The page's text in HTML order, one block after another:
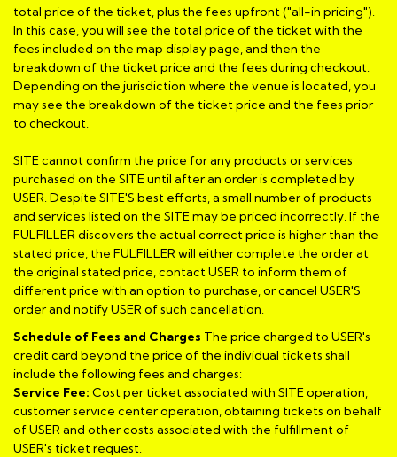
total price of the ticket, plus the fees upfront ("all-in pricing").
In this case, you will see the total price of the ticket with the
fees included on the map display page, and then the
breakdown of the ticket price and the fees during checkout.
Depending on the jurisdiction where the venue is located, you
may see the breakdown of the ticket price and the fees prior
to checkout.
SITE cannot confirm the price for any products or services
purchased on the SITE until after an order is completed by
USER. Despite SITE'S best efforts, a small number of products
and services listed on the SITE may be priced incorrectly. If the
FULFILLER discovers the actual correct price is higher than the
stated price, the FULFILLER will either complete the order at
the original stated price, contact USER to inform them of
different price with an option to purchase, or cancel USER'S
order and notify USER of such cancellation.
Schedule of Fees and Charges The price charged to USER's
credit card beyond the price of the individual tickets shall
include the following fees and charges:
Service Fee: Cost per ticket associated with SITE operation,
customer service center operation, obtaining tickets on behalf
of USER and other costs associated with the fulfillment of
USER's ticket request.